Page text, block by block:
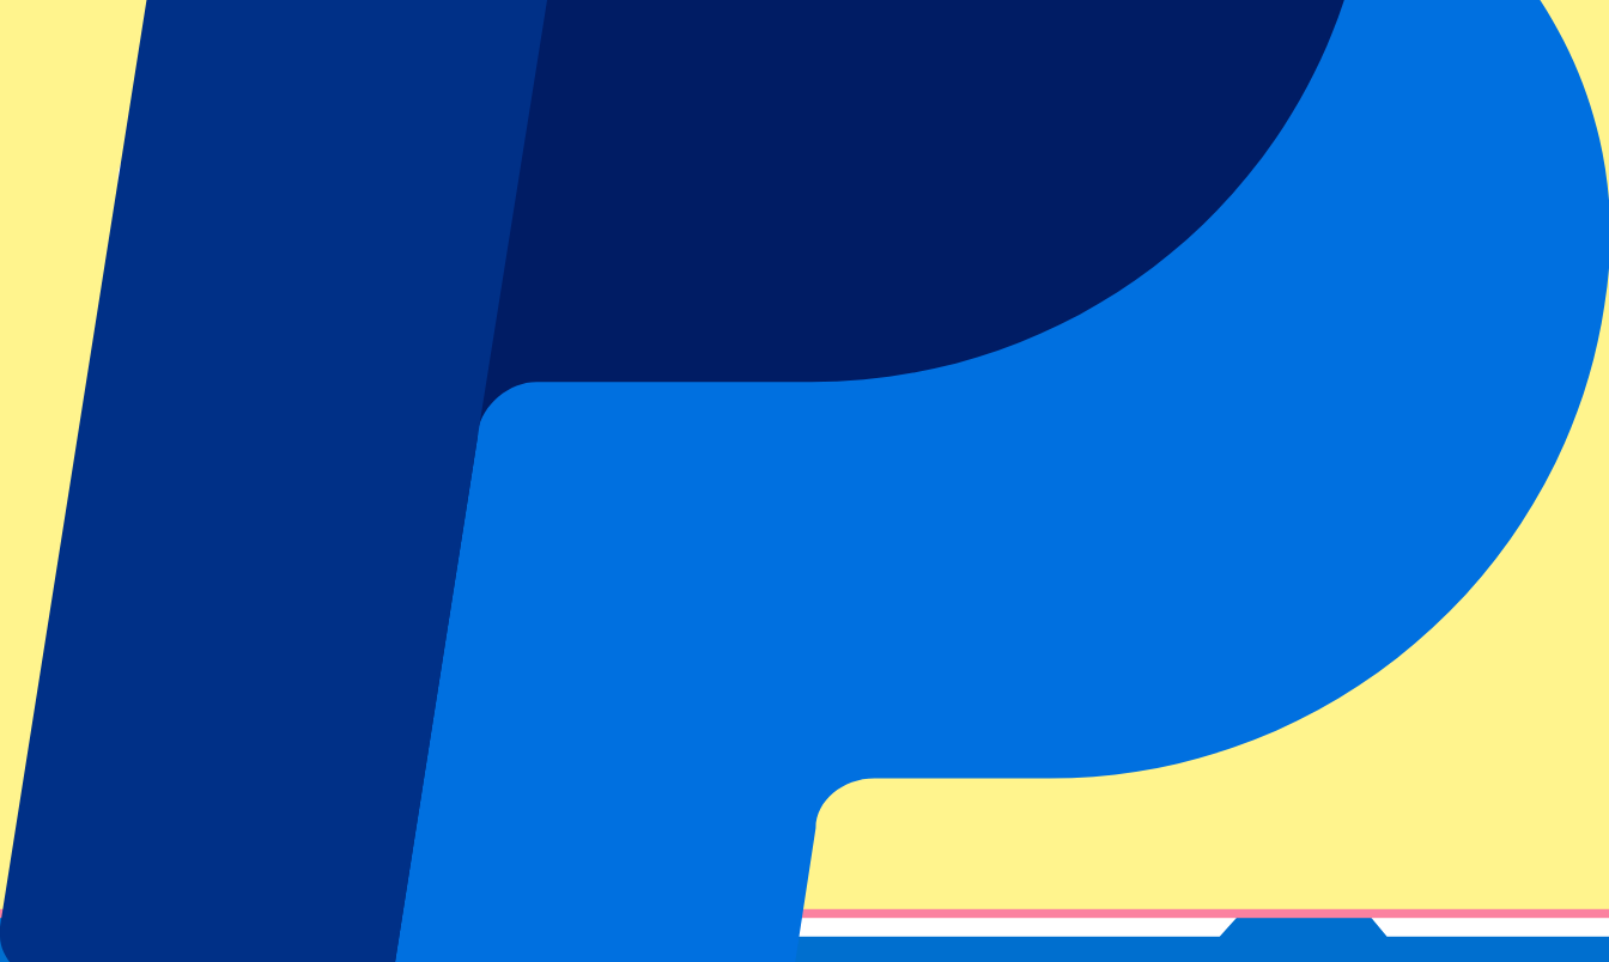
Scotland vs New Zealand
7 November 2026 at 14:10
Date confirmed
Edinburgh, UK
Scotland vs New Zealand
7 November 2026 at 14:10 • Edinburgh, UK
Date confirmed
Pre-register for this event!
Sign up and always get all updates, deals and more!
Submit
Your information will be used in accordance with our Privacy Policy
Thank you for submitting the form!